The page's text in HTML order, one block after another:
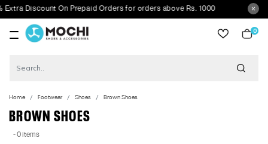
Discount On Prepaid Orders for orders above Rs. 1000
0
Home Footwear Shoes Brown Shoes
BROWN SHOES
- 0 items